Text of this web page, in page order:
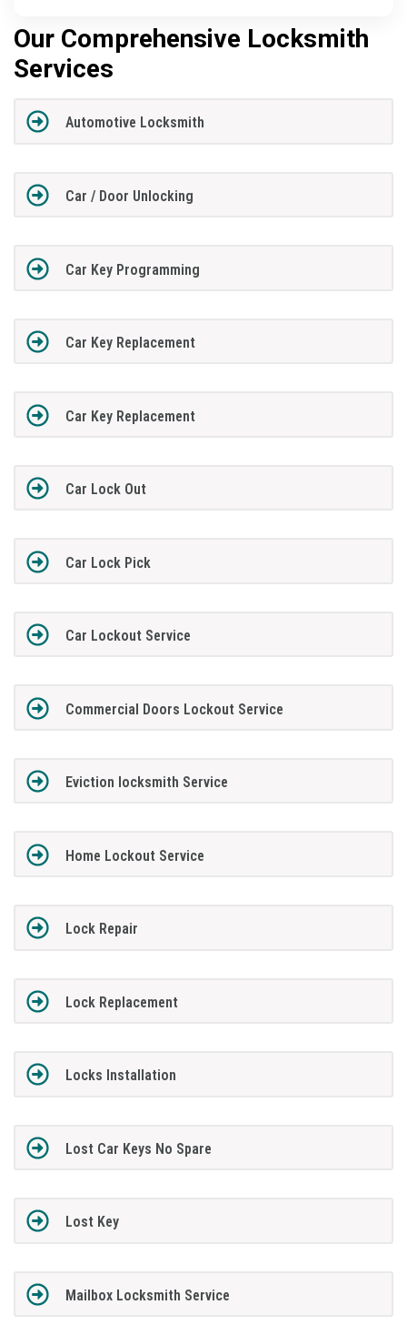
Our Comprehensive Locksmith
Services
Automotive Locksmith
Car / Door Unlocking
Car Key Programming
Car Key Replacement
Car Key Replacement
Car Lock Out
Car Lock Pick
Car Lockout Service
Commercial Doors Lockout Service
Eviction locksmith Service
Home Lockout Service
Lock Repair
Lock Replacement
Locks Installation
Lost Car Keys No Spare
Lost Key
Mailbox Locksmith Service